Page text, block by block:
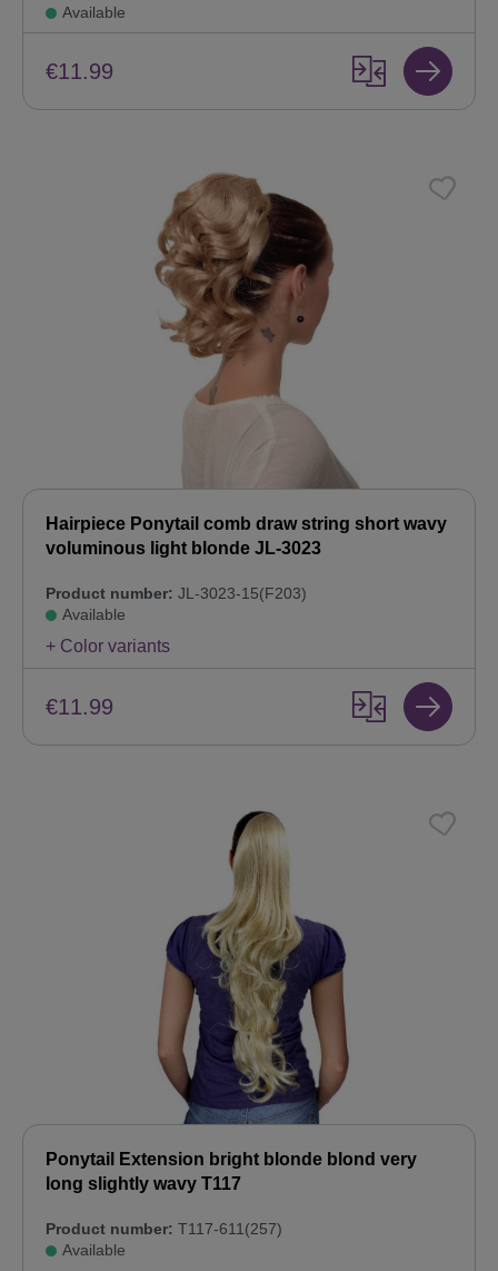
Available
€11.99
Hairpiece Ponytail comb draw string short wavy
voluminous light blonde JL-3023
Product number: JL-3023-15(F203)
Available
+ Color variants
€11.99
Ponytail Extension bright blonde blond very
long slightly wavy T117
Product number: T117-611(257)
Available